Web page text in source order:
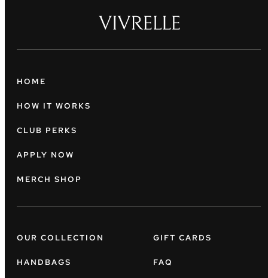
HOME
HOW IT WORKS
CLUB PERKS
APPLY NOW
MERCH SHOP
OUR COLLECTION
HANDBAGS
GIFT CARDS
FAQ